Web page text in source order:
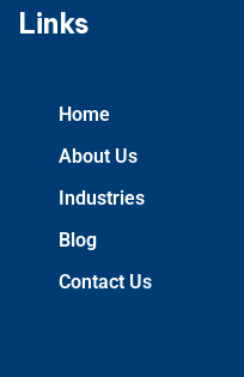
Links
Home
About Us
Industries
Blog
Contact Us